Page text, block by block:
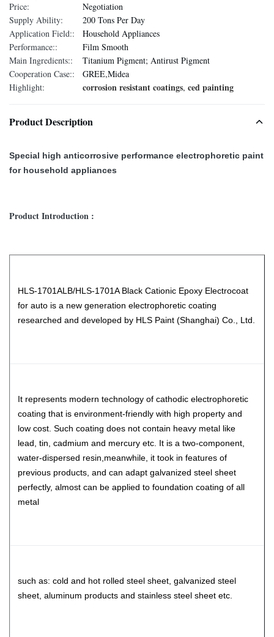
Price:
Negotiation
Supply Ability:
200 Tons Per Day
Application Field::
Household Appliances
Performance::
Film Smooth
Main Ingredients::
Titanium Pigment; Antirust Pigment
Cooperation Case::
GREE,Midea
Highlight:
corrosion resistant coatings, ced painting
Product Description
Special high anticorrosive performance electrophoretic paint
for household appliances
Product Introduction :
HLS-1701ALB/HLS-1701A Black Cationic Epoxy Electrocoat
for auto is a new generation electrophoretic coating
researched and developed by HLS Paint (Shanghai) Co., Ltd.
It represents modern technology of cathodic electrophoretic
coating that is environment-friendly with high property and
low cost. Such coating does not contain heavy metal like
lead, tin, cadmium and mercury etc. It is a two-component,
water-dispersed resin,meanwhile, it took in features of
previous products, and can adapt galvanized steel sheet
perfectly, almost can be applied to foundation coating of all
metal
such as: cold and hot rolled steel sheet, galvanized steel
sheet, aluminum products and stainless steel sheet etc.